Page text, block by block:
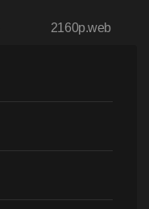
2160p.web